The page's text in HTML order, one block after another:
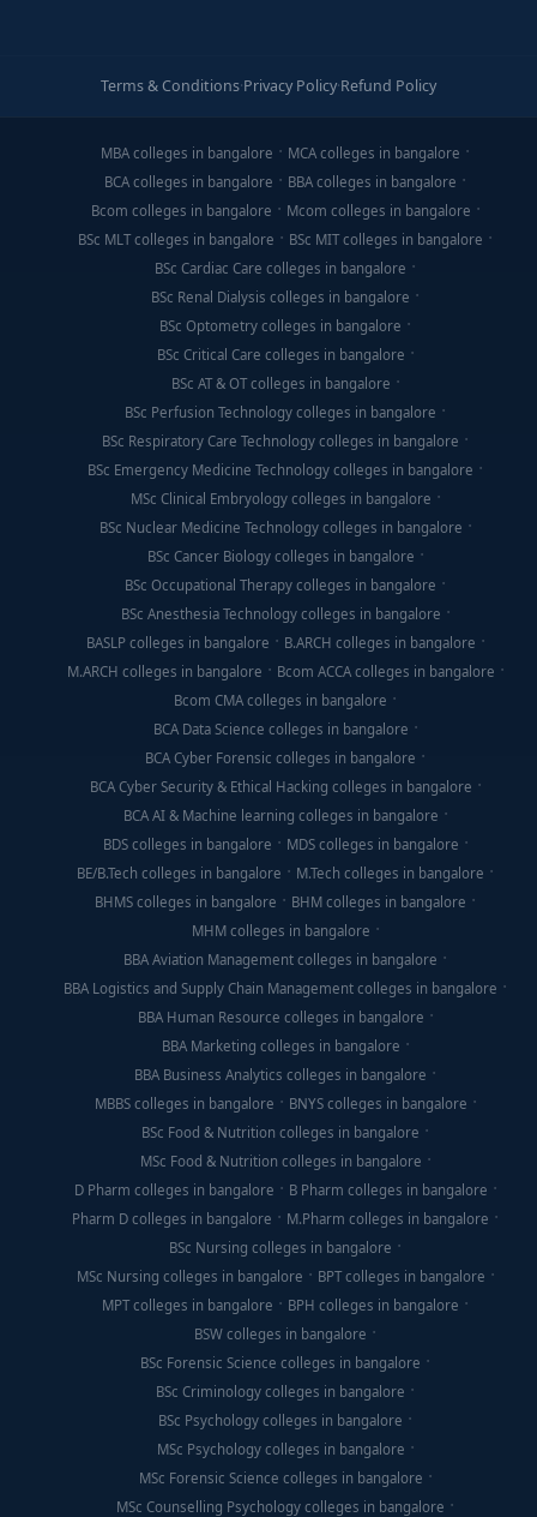
Terms & Conditions·Privacy Policy·Refund Policy
MBA colleges in bangalore
MCA colleges in bangalore
BCA colleges in bangalore
BBA colleges in bangalore
Bcom colleges in bangalore
Mcom colleges in bangalore
BSc MLT colleges in bangalore
BSc MIT colleges in bangalore
BSc Cardiac Care colleges in bangalore
BSc Renal Dialysis colleges in bangalore
BSc Optometry colleges in bangalore
BSc Critical Care colleges in bangalore
BSc AT & OT colleges in bangalore
BSc Perfusion Technology colleges in bangalore
BSc Respiratory Care Technology colleges in bangalore
BSc Emergency Medicine Technology colleges in bangalore
MSc Clinical Embryology colleges in bangalore
BSc Nuclear Medicine Technology colleges in bangalore
BSc Cancer Biology colleges in bangalore
BSc Occupational Therapy colleges in bangalore
BSc Anesthesia Technology colleges in bangalore
BASLP colleges in bangalore
B.ARCH colleges in bangalore
M.ARCH colleges in bangalore
Bcom ACCA colleges in bangalore
Bcom CMA colleges in bangalore
BCA Data Science colleges in bangalore
BCA Cyber Forensic colleges in bangalore
BCA Cyber Security & Ethical Hacking colleges in bangalore
BCA AI & Machine learning colleges in bangalore
BDS colleges in bangalore
MDS colleges in bangalore
BE/B.Tech colleges in bangalore
M.Tech colleges in bangalore
BHMS colleges in bangalore
BHM colleges in bangalore
MHM colleges in bangalore
BBA Aviation Management colleges in bangalore
BBA Logistics and Supply Chain Management colleges in bangalore
BBA Human Resource colleges in bangalore
BBA Marketing colleges in bangalore
BBA Business Analytics colleges in bangalore
MBBS colleges in bangalore
BNYS colleges in bangalore
BSc Food & Nutrition colleges in bangalore
MSc Food & Nutrition colleges in bangalore
D Pharm colleges in bangalore
B Pharm colleges in bangalore
Pharm D colleges in bangalore
M.Pharm colleges in bangalore
BSc Nursing colleges in bangalore
MSc Nursing colleges in bangalore
BPT colleges in bangalore
MPT colleges in bangalore
BPH colleges in bangalore
BSW colleges in bangalore
BSc Forensic Science colleges in bangalore
BSc Criminology colleges in bangalore
BSc Psychology colleges in bangalore
MSc Psychology colleges in bangalore
MSc Forensic Science colleges in bangalore
MSc Counselling Psychology colleges in bangalore